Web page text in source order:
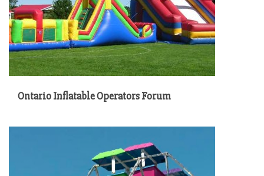
Ontario Inflatable Operators Forum